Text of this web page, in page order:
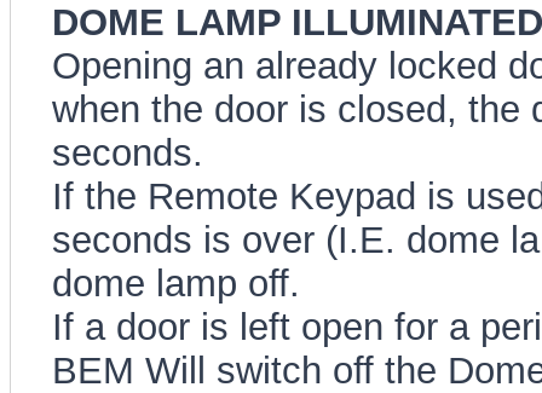
DOME LAMP
Opening an already locked
when the door is closed, the
seconds.
If the Remote Keypad is
seconds is over (I.E. dome
dome lamp off.
If a door is left open for a
BEM Will switch off the